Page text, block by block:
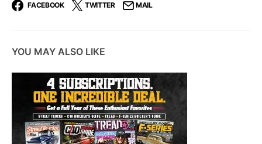
FACEBOOK TWITTER MAIL
YOU MAY ALSO LIKE